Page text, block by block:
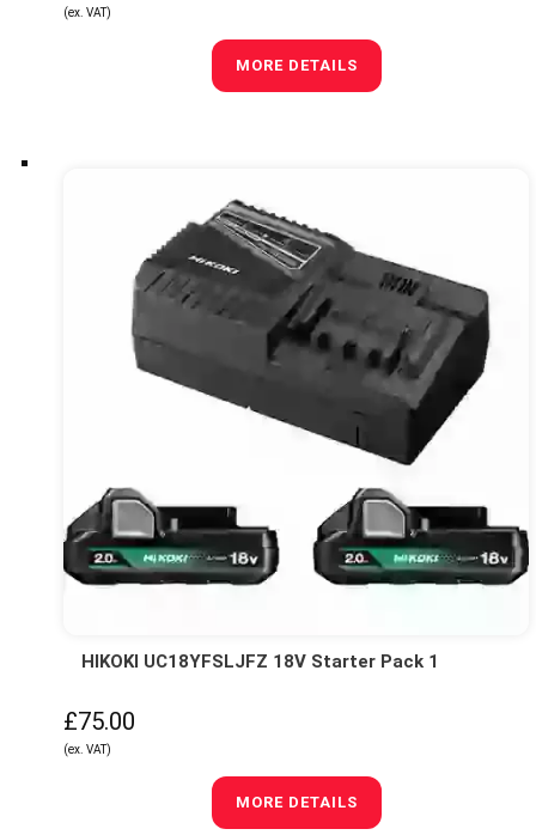
(ex. VAT)
MORE DETAILS
HIKOKI UC18YFSLJFZ 18V Starter Pack 1
£75.00
(ex. VAT)
MORE DETAILS